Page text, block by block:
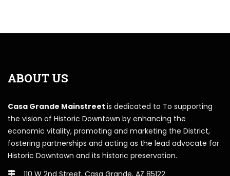
ABOUT US
Casa Grande Mainstreet is dedicated to To supporting
the vision of Historic Downtown by enhancing the
economic vitality, promoting and marketing the District,
fostering partnerships and acting as the lead advocate for
Historic Downtown and its historic preservation.
110 W 2nd Street, Casa Grande, AZ 85122